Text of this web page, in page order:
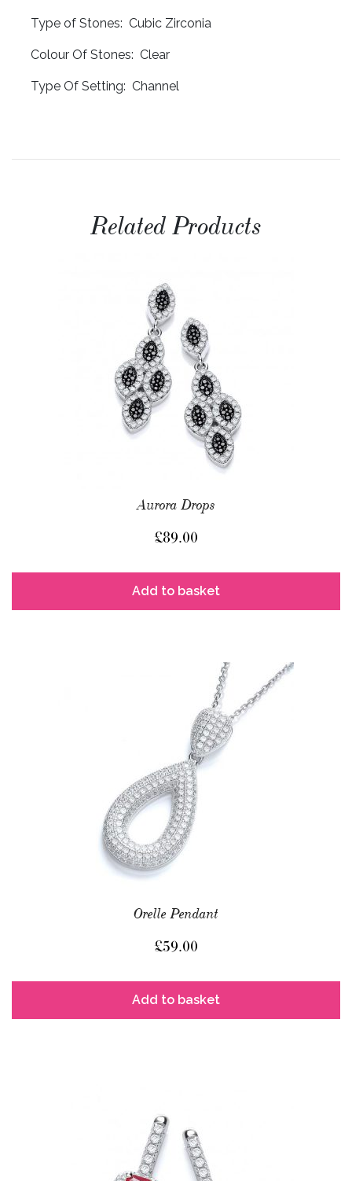
Type of Stones: Cubic Zirconia
Colour Of Stones: Clear
Type Of Setting: Channel
Related Products
Aurora Drops
£89.00
Add to basket
Orelle Pendant
£59.00
Add to basket